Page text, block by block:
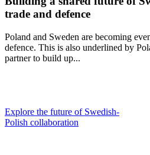
trade and defence
Poland and Sweden are becoming
defence. This is also underlined by
partner to build up...
Explore the future of Swedish-
Polish collaboration